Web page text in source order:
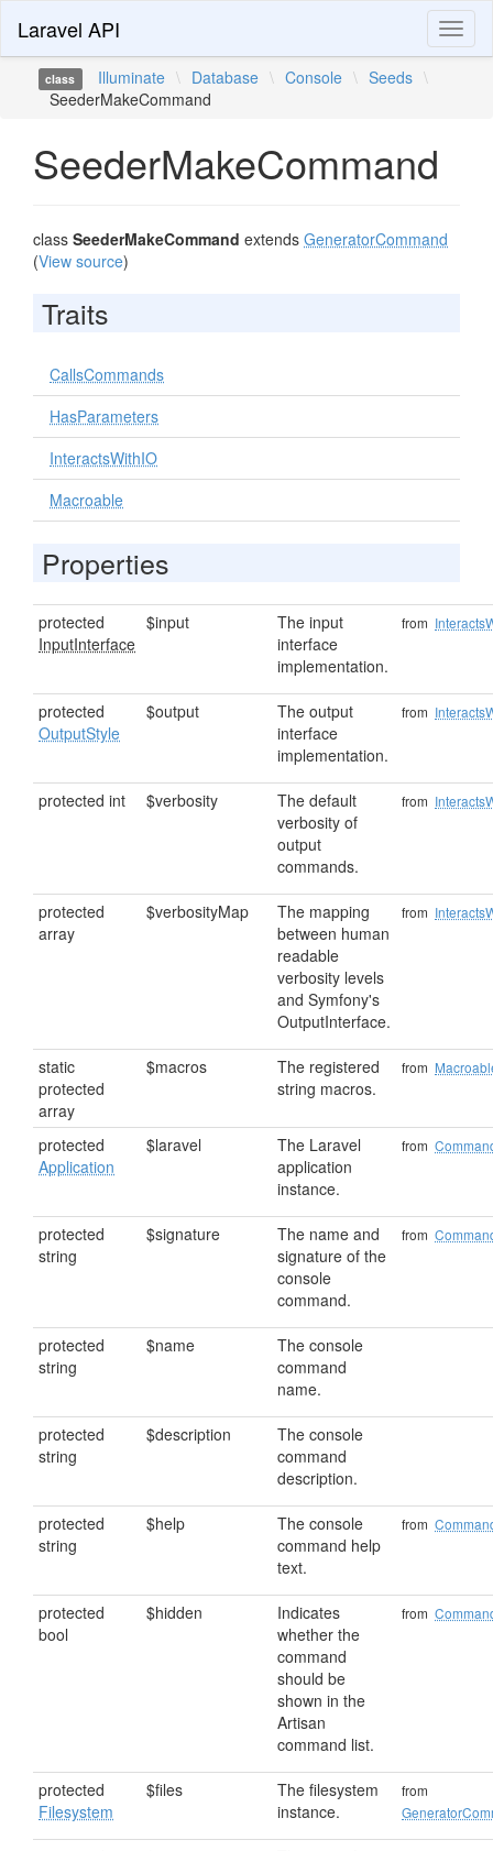
Laravel API
class Illuminate \ Database \ Console \ Seeds \
SeederMakeCommand
SeederMakeCommand
class SeederMakeCommand extends GeneratorCommand
(View source)
Traits
CallsCommands
HasParameters
InteractsWithIO
Macroable
Properties
protected
InputInterface
$input
The input
interface
implementation.
from
protected
OutputStyle
$output
The output
interface
implementation.
from
protected int $verbosity
The default
verbosity of
output
commands.
from
protected
array
$verbosityMap
The mapping
between human
readable
verbosity levels
and Symfony's
OutputInterface.
from
static
protected
array
$macros
The registered
string macros.
from
protected
Application
$laravel
The Laravel
application
instance.
from
protected
string
$signature
The name and
signature of the
console
command.
from
protected
string
$name
The console
command
name.
protected
string
$description
The console
command
description.
protected
string
$help
The console
command help
text.
from
protected
bool
$hidden
Indicates
whether the
command
should be
shown in the
Artisan
command list.
from
protected
Filesystem
$files
The filesystem
instance.
from